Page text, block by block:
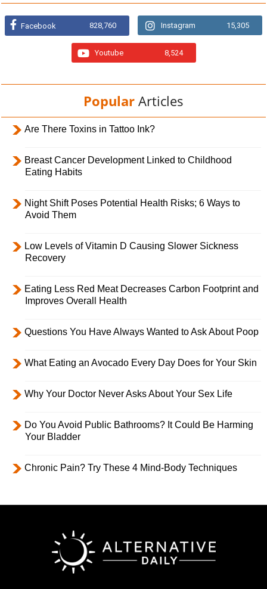
Facebook 828,760 Instagram 15,305
Youtube 8,524
Popular Articles
Are There Toxins in Tattoo Ink?
Breast Cancer Development Linked to Childhood
Eating Habits
Night Shift Poses Potential Health Risks; 6 Ways to
Avoid Them
Low Levels of Vitamin D Causing Slower Sickness
Recovery
Eating Less Red Meat Decreases Carbon Footprint and
Improves Overall Health
Questions You Have Always Wanted to Ask About Poop
What Eating an Avocado Every Day Does for Your Skin
Why Your Doctor Never Asks About Your Sex Life
Do You Avoid Public Bathrooms? It Could Be Harming
Your Bladder
Chronic Pain? Try These 4 Mind-Body Techniques